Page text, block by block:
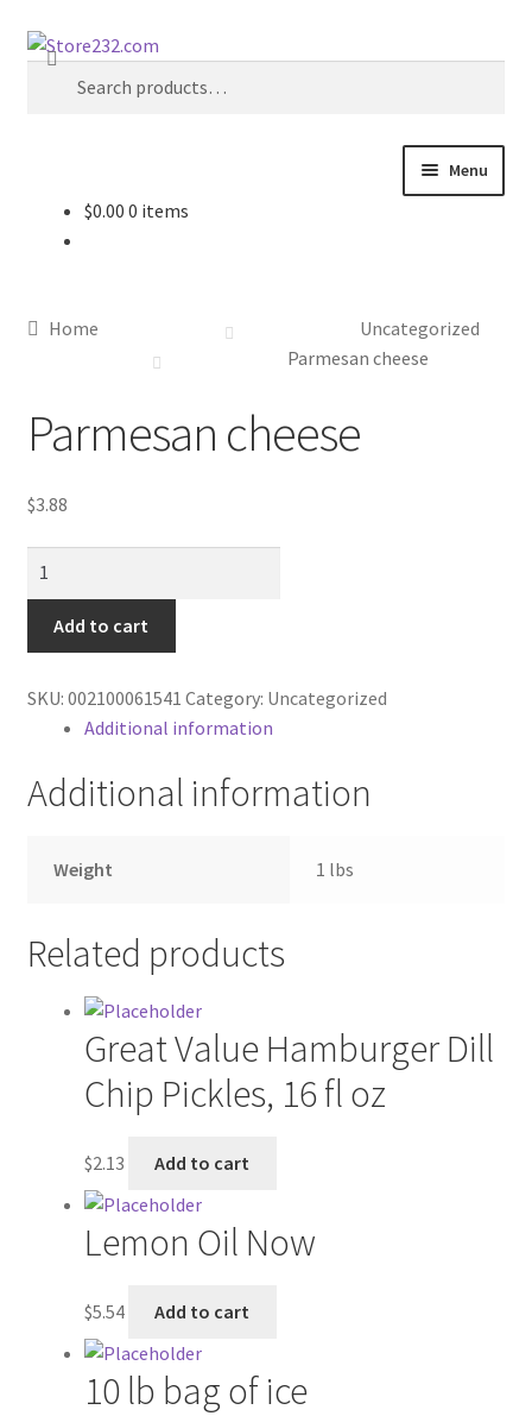
Skip
Skip
Search
Search
Menu
Checkout
Contractor Search
Donation Confirmation
Donor Dashboard
FAQ
Messenger Service
My account
Outstanding Balances
Services
$0.00 0 items
Home
Uncategorized
Parmesan cheese
Parmesan cheese
$3.88
quantity
Add to cart
SKU: 002100061541 Category: Uncategorized
Additional information
Additional information
Weight 1 lbs
Related products
Great Value Hamburger Dill
Chip Pickles, 16 fl oz
$2.13 Add to cart
Lemon Oil Now
$5.54 Add to cart
10 lb bag of ice